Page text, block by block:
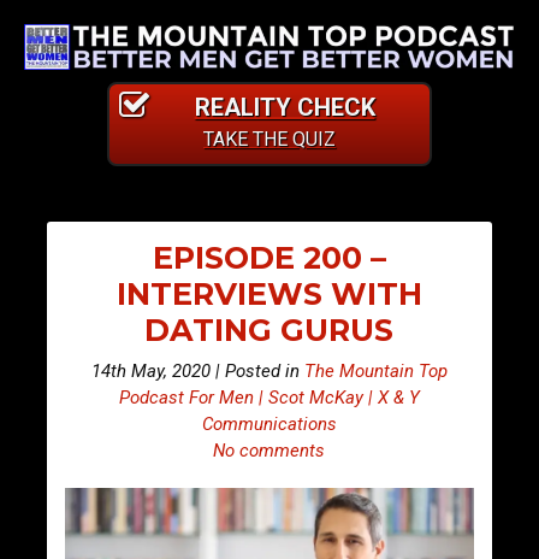
REALITY CHECK
TAKE THE QUIZ
EPISODE 200 –
INTERVIEWS WITH
DATING GURUS
14th May, 2020 | Posted in The Mountain Top
Podcast For Men | Scot McKay | X & Y
Communications
No comments